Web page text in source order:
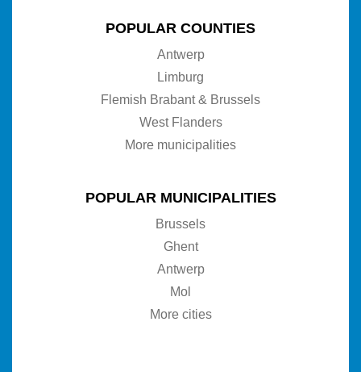
POPULAR COUNTIES
Antwerp
Limburg
Flemish Brabant & Brussels
West Flanders
More municipalities
POPULAR MUNICIPALITIES
Brussels
Ghent
Antwerp
Mol
More cities